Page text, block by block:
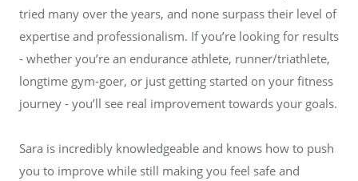
tried many over the years, and none surpass their level of
expertise and professionalism. If you’re looking for results
- whether you’re an endurance athlete, runner/triathlete,
longtime gym-goer, or just getting started on your fitness
journey - you’ll see real improvement towards your goals.
Sara is incredibly knowledgeable and knows how to push
you to improve while still making you feel safe and